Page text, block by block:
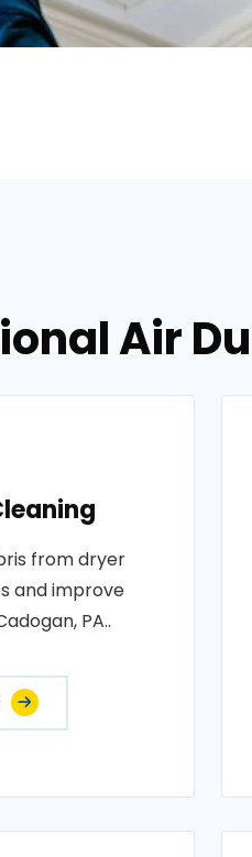
Air
from dryer
and improve
PA..